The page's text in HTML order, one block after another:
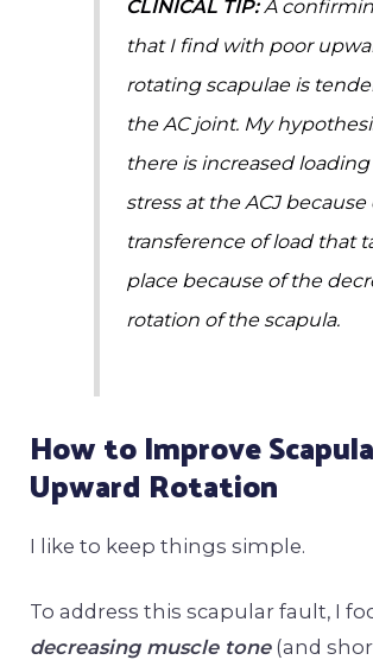
CLINICAL TIP:A
that I find with poor
rotating scapulae is
the AC joint. My
there is increased
stress at the ACJ because
transference of load that
place because of the
rotation of the scapula.
How to Improve
Upward Rotation
I like to keep things simple.
To address this scapular fault, I
decreasing muscle tone(and